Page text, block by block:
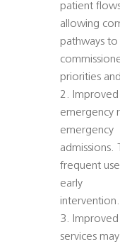
patient
allowing
pathways
priorities
2.
emergency
emergency
admissions.
frequent
early
intervention.
3. Improved
services